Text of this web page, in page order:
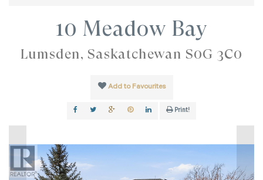
10 Meadow Bay
Lumsden, Saskatchewan S0G 3C0
Add to Favourites
Print!